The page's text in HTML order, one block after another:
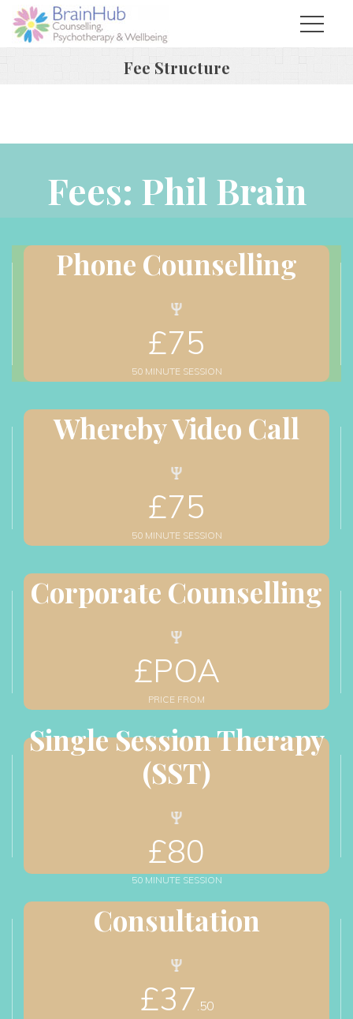
Fee Structure
Fees: Phil Brain
Phone Counselling
£75
50 MINUTE SESSION
Whereby Video Call
£75
50 MINUTE SESSION
Corporate Counselling
£POA
PRICE FROM
Single Session Therapy
(SST)
£80
50 MINUTE SESSION
Consultation
£37 .50